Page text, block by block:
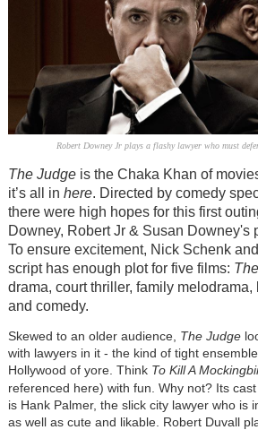
Robert Downey Jr plays a flashy lawyer who must
The Judgeis the Chaka Khan of
it’s all in here. Directed by comedy
there were high hopes for this first
Downey, Robert Jr & Susan Downey's
To ensure excitement, Nick Schenk
script has enough plot for five films:
drama, court thriller, family
and comedy.
Skewed to an older audience, The Judge
with lawyers in it - the kind of tight
Hollywood of yore. Think To Kill A
referenced here) with fun. Why not? Its
is Hank Palmer, the slick city lawyer who is
as well as cute and likable. Robert Duvall